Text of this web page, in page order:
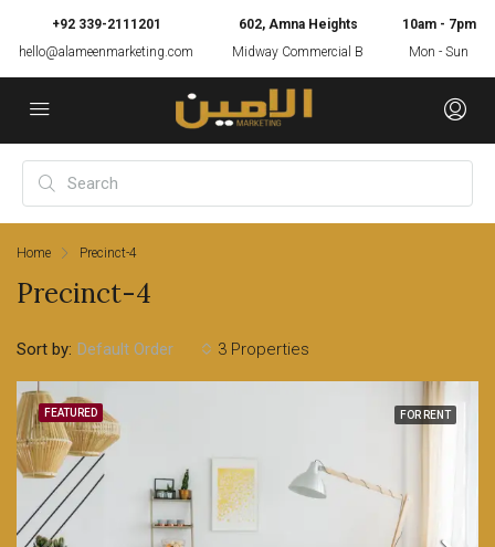
+92 339-2111201
hello@alameenmarketing.com
602, Amna Heights
Midway Commercial B
10am - 7pm
Mon - Sun
Home Precinct-4
Precinct-4
3 Properties
Sort by: Default Order
FEATURED FOR RENT